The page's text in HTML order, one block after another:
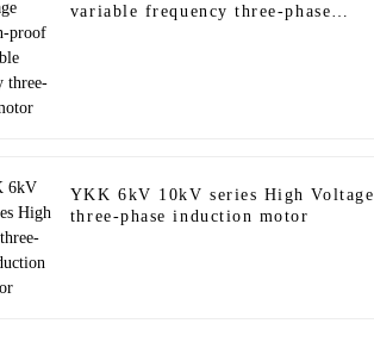
variable frequency three-phase
YKK 6kV 10kV series High Voltage
three-phase induction motor